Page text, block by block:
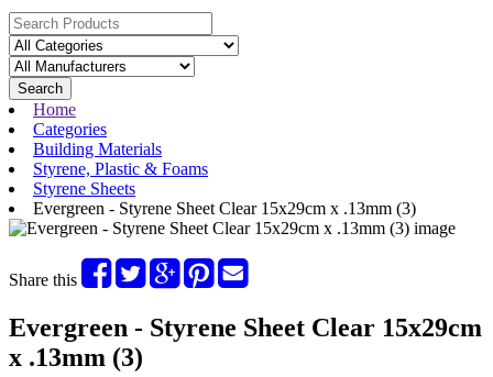
Search
Home
Categories
Building Materials
Styrene, Plastic & Foams
Styrene Sheets
Evergreen - Styrene Sheet Clear 15x29cm x .13mm (3)
Share this
Evergreen - Styrene Sheet Clear 15x29cm
x .13mm (3)